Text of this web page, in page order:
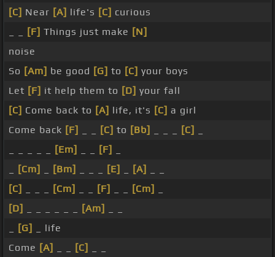
[C] Near [A] life's [C] curious
[F] Things just make [N]
noise
So [Am] be good [G] to [C] your boys
Let [F] it help them to [D] your fall
[C] Come back to [A] life, it's [C] a girl
Come back [F] [C] to [Bb] [C]
[Em] [F]
[Cm] [Bm] [E] [A]
[C]
[Cm] [F] [Cm]
[D]
[Am]
[G]
_ life
Come [A] [C]